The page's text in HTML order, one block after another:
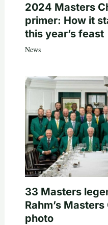
2024 Masters
primer: How it
this year’s feast
News
33 Masters
Rahm’s
photo